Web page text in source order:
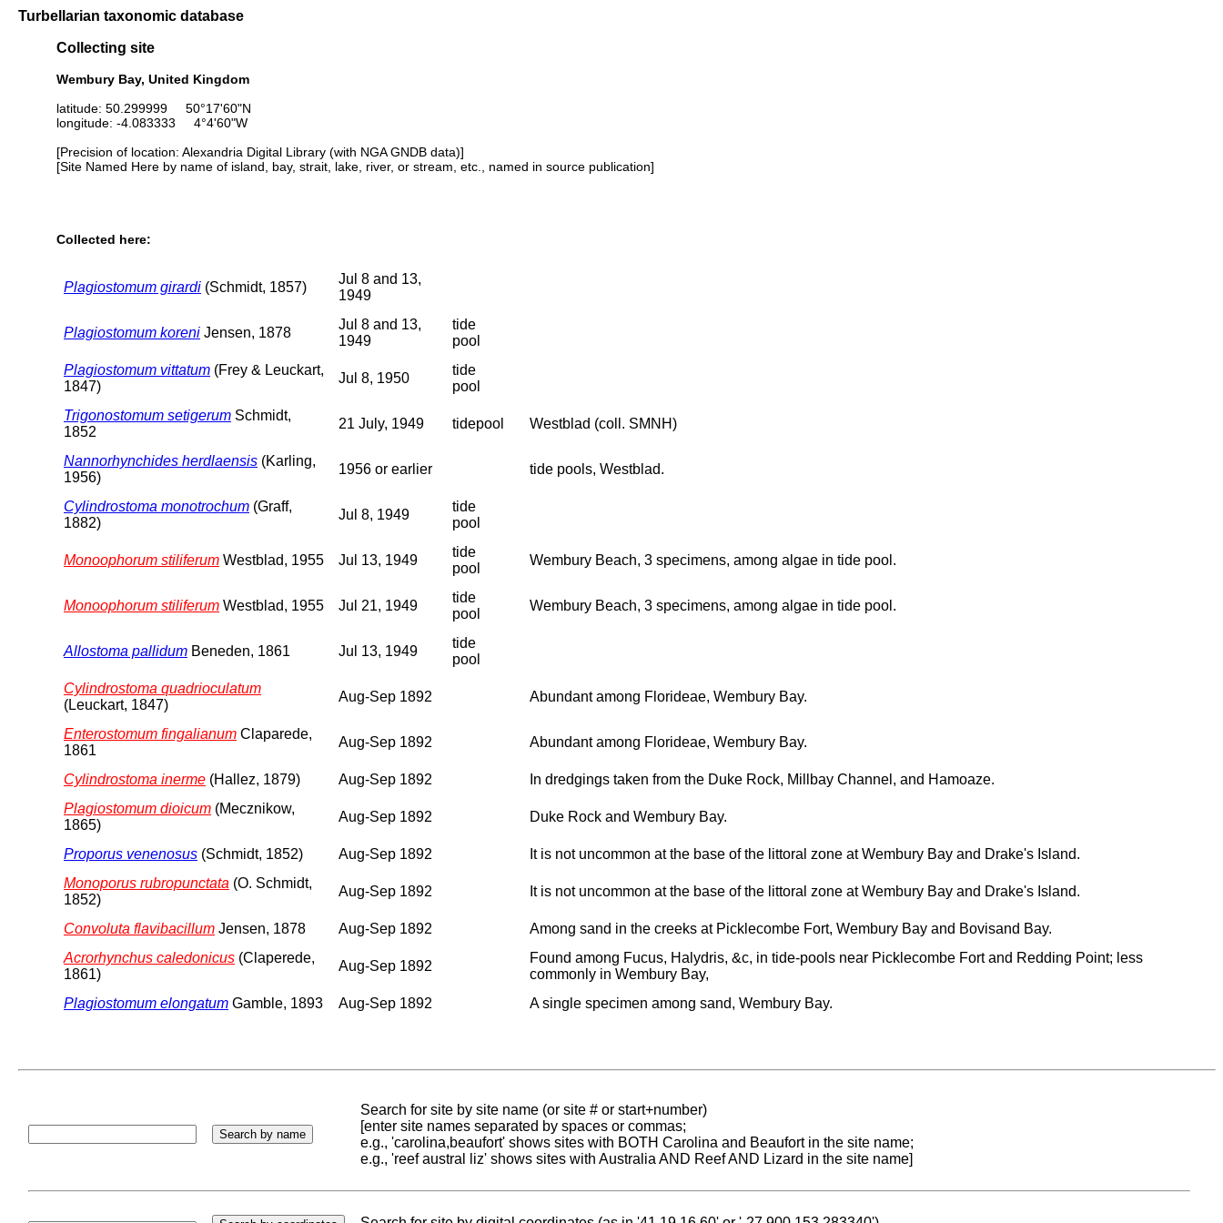
Turbellarian taxonomic database
Collecting site
Wembury Bay, United Kingdom
latitude: 50.299999 50°17'60"N
longitude: -4.083333 4°4'60"W
[Precision of location: Alexandria Digital Library (with NGA GNDB data)]
[Site Named Here by name of island, bay, strait, lake, river, or stream, etc., named in source publication]
Collected here:
Plagiostomum girardi (Schmidt, 1857)
Jul 8 and 13,
1949
Plagiostomum koreni Jensen, 1878
Jul 8 and 13,
1949
tide
pool
Plagiostomum vittatum (Frey & Leuckart,
1847)
Jul 8, 1950
tide
pool
Trigonostomum setigerum Schmidt,
1852
21 July, 1949 tidepool Westblad (coll. SMNH)
Nannorhynchides herdlaensis (Karling,
1956)
1956 or earlier tide pools, Westblad.
Cylindrostoma monotrochum (Graff,
1882)
Jul 8, 1949
tide
pool
Monoophorum stiliferum Westblad, 1955 Jul 13, 1949
tide
pool
Wembury Beach, 3 specimens, among algae in tide pool.
Monoophorum stiliferum Westblad, 1955 Jul 21, 1949
tide
pool
Wembury Beach, 3 specimens, among algae in tide pool.
Allostoma pallidum Beneden, 1861 Jul 13, 1949
tide
pool
Cylindrostoma quadrioculatum
(Leuckart, 1847)
Aug-Sep 1892 Abundant among Florideae, Wembury Bay.
Enterostomum fingalianum Claparede,
1861
Aug-Sep 1892 Abundant among Florideae, Wembury Bay.
Cylindrostoma inerme (Hallez, 1879) Aug-Sep 1892
In dredgings taken from the Duke Rock, Millbay Channel, and Hamoaze.
Plagiostomum dioicum (Mecznikow,
1865)
Aug-Sep 1892 Duke Rock and Wembury Bay.
Proporus venenosus (Schmidt, 1852) Aug-Sep 1892
It is not uncommon at the base of the littoral zone at Wembury Bay and Drake's Island.
Monoporus rubropunctata (O. Schmidt,
1852)
Aug-Sep 1892 It is not uncommon at the base of the littoral zone at Wembury Bay and Drake's Island.
Convoluta flavibacillum Jensen, 1878 Aug-Sep 1892
Among sand in the creeks at Picklecombe Fort, Wembury Bay and Bovisand Bay.
Acrorhynchus caledonicus (Claperede,
1861)
Aug-Sep 1892
Found among Fucus, Halydris, &c, in tide-pools near Picklecombe Fort and Redding Point; less
commonly in Wembury Bay,
Plagiostomum elongatum Gamble, 1893 Aug-Sep 1892 A single specimen among sand, Wembury Bay.
Search for site by site name (or site # or start+number)
[enter site names separated by spaces or commas;
e.g., 'carolina,beaufort' shows sites with BOTH Carolina and Beaufort in the site name;
e.g., 'reef austral liz' shows sites with Australia AND Reef AND Lizard in the site name]